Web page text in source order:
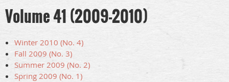
Volume 41 (2009-2010)
Winter 2010 (No. 4)
Fall 2009 (No. 3)
Summer 2009 (No. 2)
Spring 2009 (No. 1)